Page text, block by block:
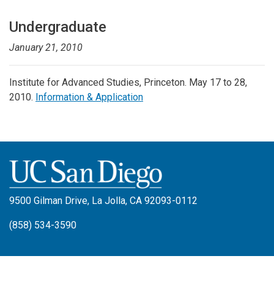
Undergraduate
January 21, 2010
Institute for Advanced Studies, Princeton. May 17 to 28,
2010. Information & Application
9500 Gilman Drive, La Jolla, CA 92093-0112
(858) 534-3590